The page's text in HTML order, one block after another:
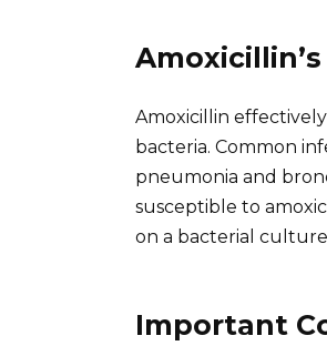
Amoxicillin
bacteria. Common
pneumonia and
susceptible to
on a bacterial
Important